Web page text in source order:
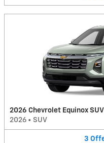
2026 Chevrolet Equinox SUV
2026 • SUV
3